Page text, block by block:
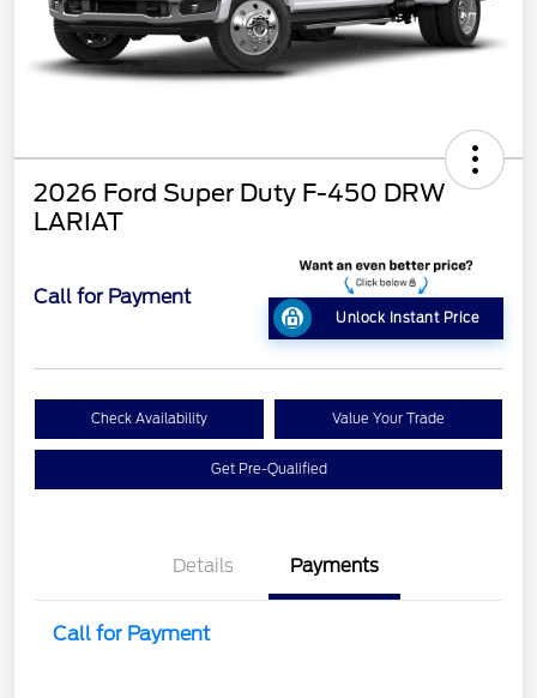
2026 Ford Super Duty F-450 DRW
LARIAT
Call for Payment
Unlock Instant Price
Check Availability Value Your Trade
Get Pre-Qualified
Details Payments
Call for Payment